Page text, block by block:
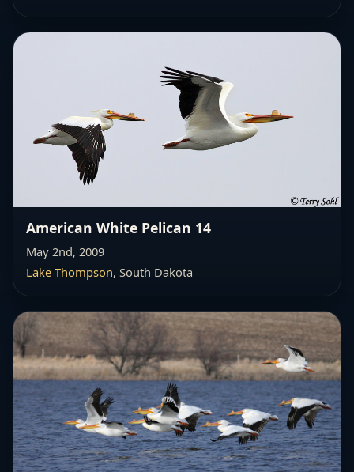
American White Pelican 14
May 2nd, 2009
Lake Thompson, South Dakota